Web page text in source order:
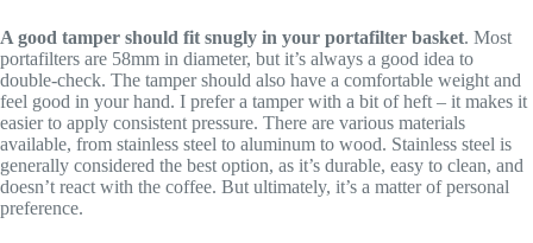
A good tamper should fit snugly in your portafilter basket. Most
portafilters are 58mm in diameter, but it’s always a good idea to
double-check. The tamper should also have a comfortable weight and
feel good in your hand. I prefer a tamper with a bit of heft – it makes it
easier to apply consistent pressure. There are various materials
available, from stainless steel to aluminum to wood. Stainless steel is
generally considered the best option, as it’s durable, easy to clean, and
doesn’t react with the coffee. But ultimately, it’s a matter of personal
preference.